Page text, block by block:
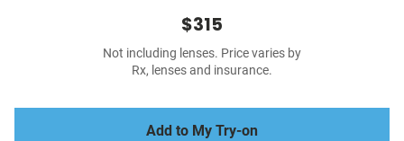
$315
Not including lenses. Price varies by
Rx, lenses and insurance.
Add to My Try-on